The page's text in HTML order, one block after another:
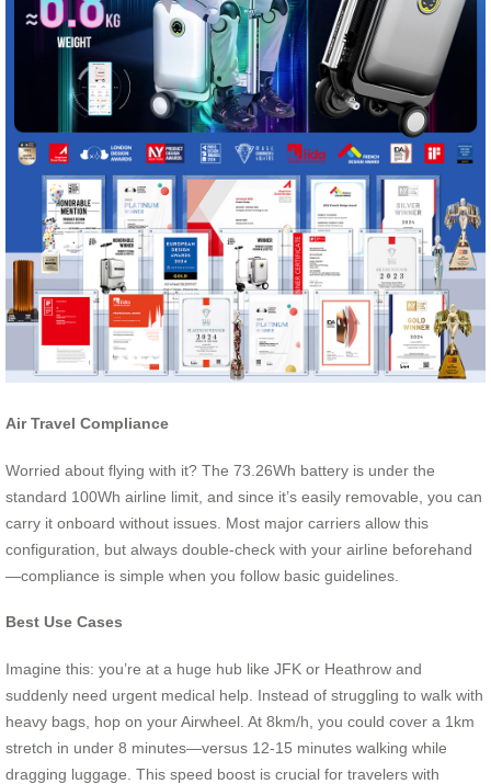
Air Travel Compliance
Worried about flying with it? The 73.26Wh battery is under the
standard 100Wh airline limit, and since it’s easily removable, you can
carry it onboard without issues. Most major carriers allow this
configuration, but always double-check with your airline beforehand
—compliance is simple when you follow basic guidelines.
Best Use Cases
Imagine this: you’re at a huge hub like JFK or Heathrow and
suddenly need urgent medical help. Instead of struggling to walk with
heavy bags, hop on your Airwheel. At 8km/h, you could cover a 1km
stretch in under 8 minutes—versus 12-15 minutes walking while
dragging luggage. This speed boost is crucial for travelers with